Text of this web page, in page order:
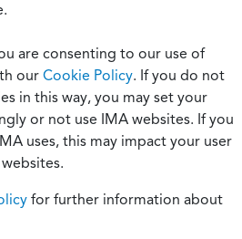
are consenting to our use of
our Cookie Policy. If you do not
in this way, you may set your
or not use IMA websites. If you
uses, this may impact your user
for further information about